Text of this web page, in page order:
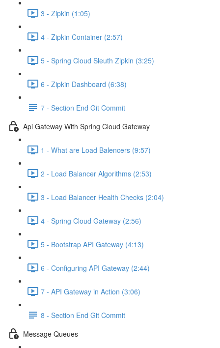
3 - Zipkin (1:05)
4 - Zipkin Container (2:57)
5 - Spring Cloud Sleuth Zipkin (3:25)
6 - Zipkin Dashboard (6:38)
7 - Section End Git Commit
Api Gateway With Spring Cloud Gateway
1 - What are Load Balencers (9:57)
2 - Load Balancer Algorithms (2:53)
3 - Load Balancer Health Checks (2:04)
4 - Spring Cloud Gateway (2:56)
5 - Bootstrap API Gateway (4:13)
6 - Configuring API Gateway (2:44)
7 - API Gateway in Action (3:06)
8 - Section End Git Commit
Message Queues